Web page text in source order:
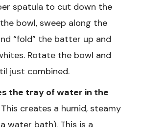
spatula to cut down the
bowl, sweep along the
“fold” the batter up and
Rotate the bowl and
just combined.
the tray of water in the
This creates a humid, steamy
water bath). This is a